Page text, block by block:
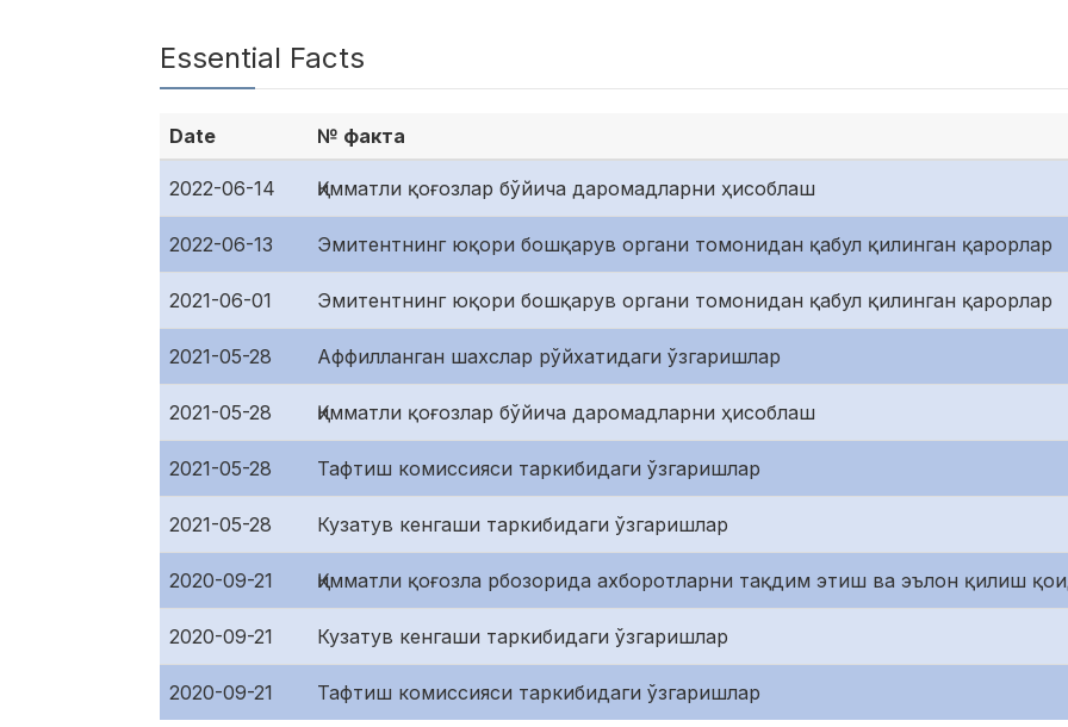
Essential Facts
Date № факта
2022-06-14 Қимматли қоғозлар бўйича даромадларни ҳисоблаш
2022-06-13 Эмитентнинг юқори бошқарув органи томонидан қабул қилинган қарорлар
2021-06-01 Эмитентнинг юқори бошқарув органи томонидан қабул қилинган қарорлар
2021-05-28 Аффилланган шахслар рўйхатидаги ўзгаришлар
2021-05-28 Қимматли қоғозлар бўйича даромадларни ҳисоблаш
2021-05-28 Тафтиш комиссияси таркибидаги ўзгаришлар
2021-05-28 Кузатув кенгаши таркибидаги ўзгаришлар
2020-09-21 Қимматли қоғозла рбозорида ахборотларни тақдим этиш ва эълон қилиш
2020-09-21 Кузатув кенгаши таркибидаги ўзгаришлар
2020-09-21 Тафтиш комиссияси таркибидаги ўзгаришлар